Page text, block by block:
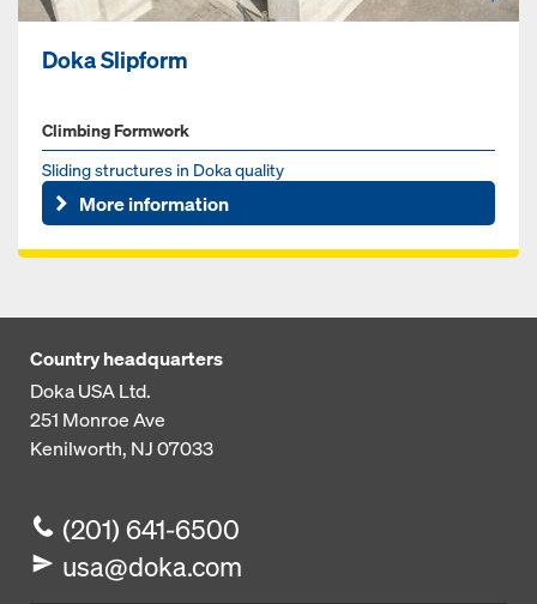
Doka Slipform
Climbing Formwork
Sliding structures in Doka quality
More information
Country headquarters
Doka USA Ltd.
251 Monroe Ave
Kenilworth, NJ 07033
(201) 641-6500
usa@doka.com